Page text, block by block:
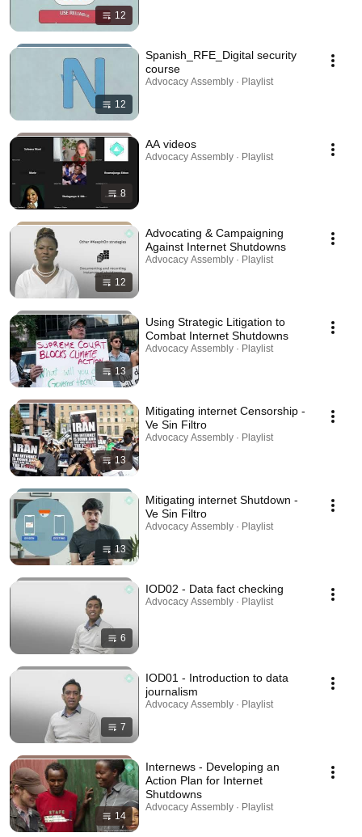
12
12
Spanish_RFE_Digital security
course
Advocacy Assembly · Playlist
8
AA videos
Advocacy Assembly · Playlist
12
Advocating & Campaigning
Against Internet Shutdowns
Advocacy Assembly · Playlist
13
Using Strategic Litigation to
Combat Internet Shutdowns
Advocacy Assembly · Playlist
13
Mitigating internet Censorship -
Ve Sin Filtro
Advocacy Assembly · Playlist
13
Mitigating internet Shutdown -
Ve Sin Filtro
Advocacy Assembly · Playlist
6
IOD02 - Data fact checking
Advocacy Assembly · Playlist
7
IOD01 - Introduction to data
journalism
Advocacy Assembly · Playlist
14
Internews - Developing an
Action Plan for Internet
Shutdowns
Advocacy Assembly · Playlist